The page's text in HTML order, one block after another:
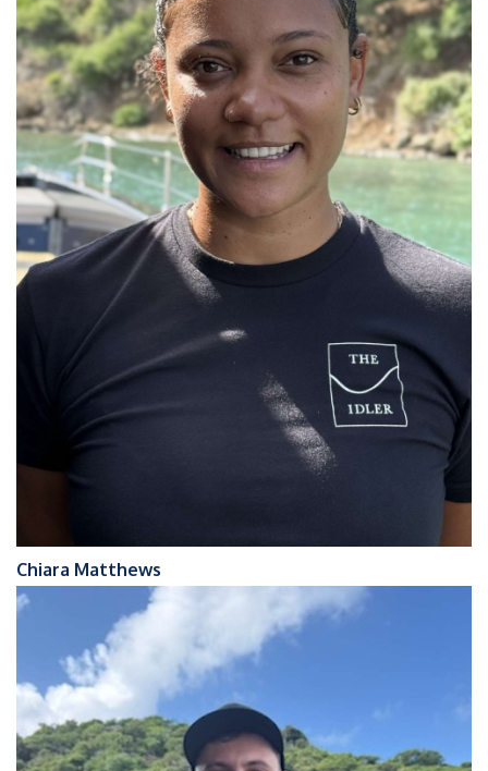
Chiara Matthews